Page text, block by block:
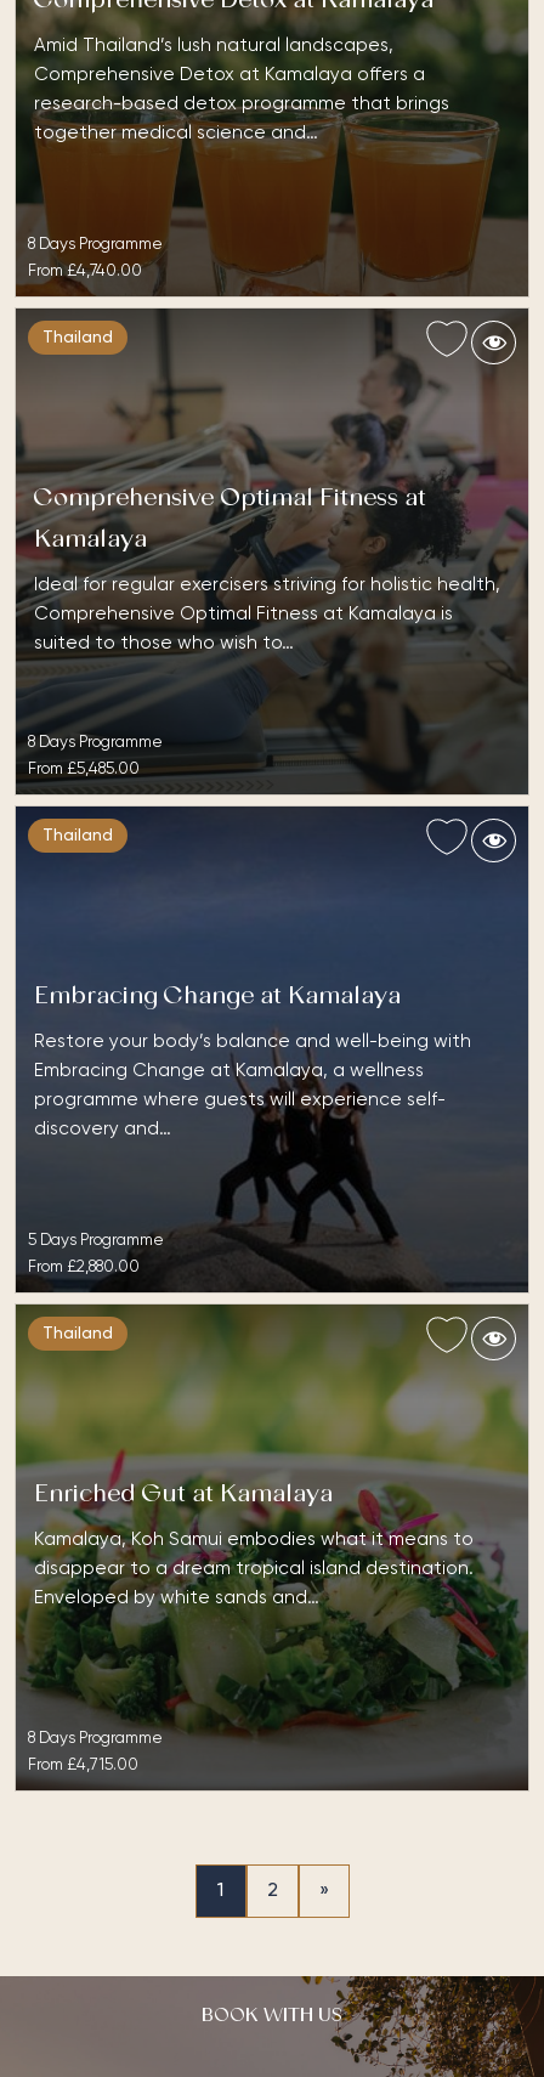
Amid Thailand’s lush natural landscapes,
Comprehensive Detox at Kamalaya offers a
research-based detox programme that brings
together medical science and…
8 Days Programme
From £4,740.00
Thailand
Comprehensive Optimal Fitness at
Kamalaya
Ideal for regular exercisers striving for holistic health,
Comprehensive Optimal Fitness at Kamalaya is
suited to those who wish to…
8 Days Programme
From £5,485.00
Thailand
Embracing Change at Kamalaya
Restore your body’s balance and well-being with
Embracing Change at Kamalaya, a wellness
programme where guests will experience self-
discovery and…
5 Days Programme
From £2,880.00
Thailand
Enriched Gut at Kamalaya
Kamalaya, Koh Samui embodies what it means to
disappear to a dream tropical island destination.
Enveloped by white sands and…
8 Days Programme
From £4,715.00
1 2 »
BOOK WITH US